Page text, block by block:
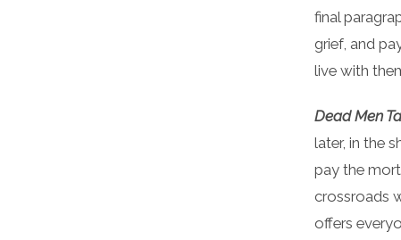
final
grief, and
live with
Dead Men
later, in the
pay the
crossroads
offers